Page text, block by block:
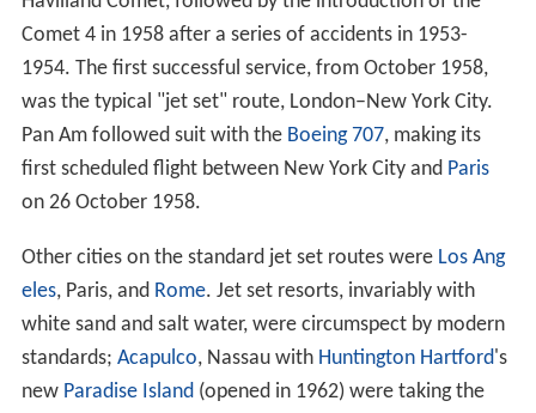
Comet 4 in 1958 after a series of accidents in 1953-
1954. The first successful service, from October 1958,
was the typical "jet set" route, London–New York City.
Pan Am followed suit with the Boeing 707, making its
first scheduled flight between New York City and Paris
on 26 October 1958.
Other cities on the standard jet set routes were Los Ang
eles, Paris, and Rome. Jet set resorts, invariably with
white sand and salt water, were circumspect by modern
standards; Acapulco, Nassau with Huntington Hartford's
new Paradise Island(opened in 1962) were taking the